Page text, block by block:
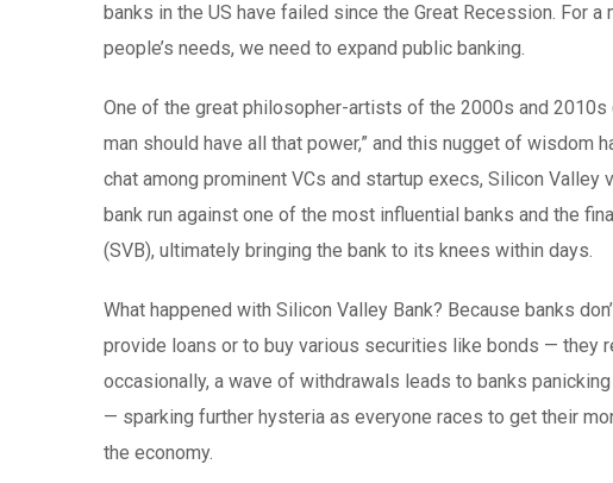
banks in the US have failed since the Great Recession. For
people’s needs, we need to expand public banking.
One of the great philosopher-artists of the 2000s and 2010s
man should have all that power,” and this nugget of wisdom
chat among prominent VCs and startup execs, Silicon
bank run against one of the most influential banks and the
(SVB), ultimately bringing the bank to its knees within days.
What happened with Silicon Valley Bank? Because banks
provide loans or to buy various securities like bonds — they
occasionally, a wave of withdrawals leads to banks
— sparking further hysteria as everyone races to get their
the economy.